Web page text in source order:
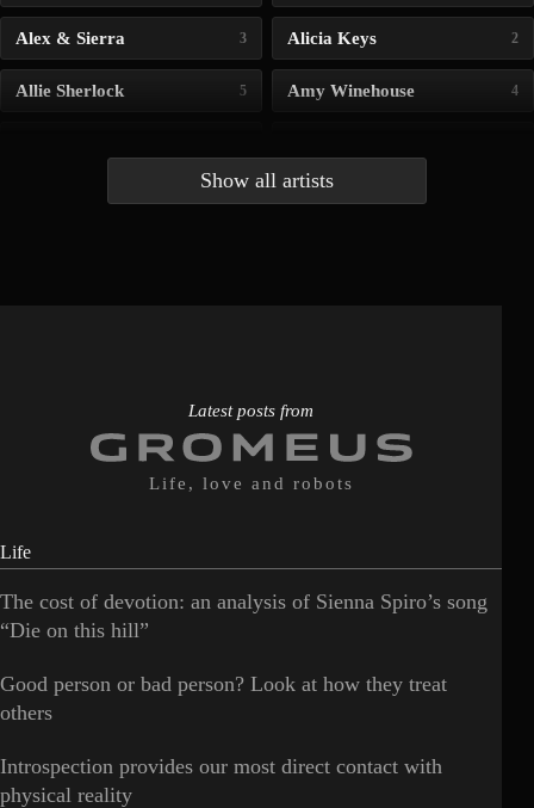
Alex & Sierra 3 Alicia Keys 2
Allie Sherlock 5 Amy Winehouse 4
Show all artists
Latest posts from
Life, love and robots
Life
The cost of devotion: an analysis of Sienna Spiro’s song
“Die on this hill”
Good person or bad person? Look at how they treat
others
Introspection provides our most direct contact with
physical reality